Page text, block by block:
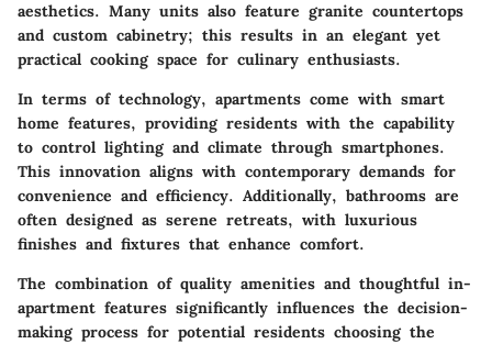
aesthetics. Many units also feature granite countertops
and custom cabinetry; this results in an elegant yet
practical cooking space for culinary enthusiasts.
In terms of technology, apartments come with smart
home features, providing residents with the capability
to control lighting and climate through smartphones.
This innovation aligns with contemporary demands for
convenience and efficiency. Additionally, bathrooms are
often designed as serene retreats, with luxurious
finishes and fixtures that enhance comfort.
The combination of quality amenities and thoughtful in-
apartment features significantly influences the decision-
making process for potential residents choosing the